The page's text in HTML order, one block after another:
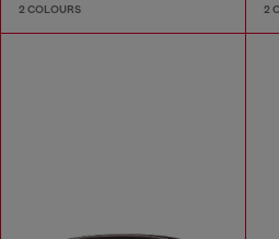
2 COLOURS 2